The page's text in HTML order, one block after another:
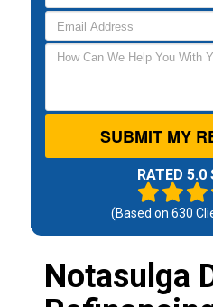
SUBMIT MY
RATED 5.0
(Based on 630
Notasulga